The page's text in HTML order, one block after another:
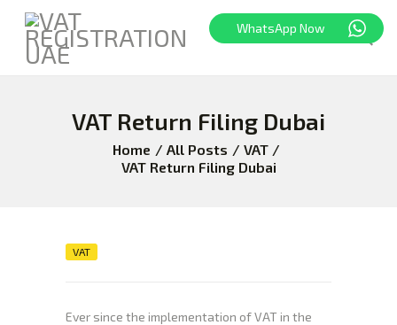
VAT Return Filing Dubai
Home All Posts
VAT
VAT Return Filing Dubai
HOME
FREEZONE
ABOUT US
VAT
Ever since the implementation of VAT in the
WhatsApp Now